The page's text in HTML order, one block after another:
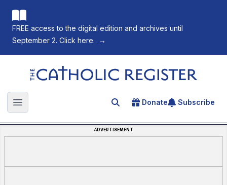
FREE access to the digital edition and archives until
September 2. Click here.
→
The Catholic Register
Open main menu Search for an article
Donate Subscribe
ADVERTISEMENT